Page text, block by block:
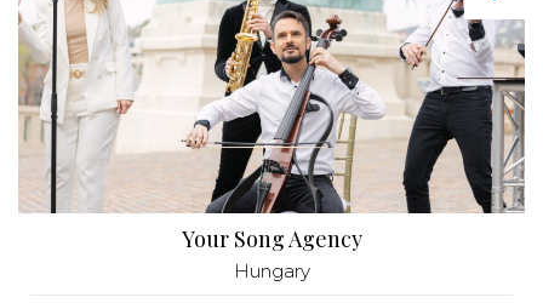
Your Song Agency
Hungary